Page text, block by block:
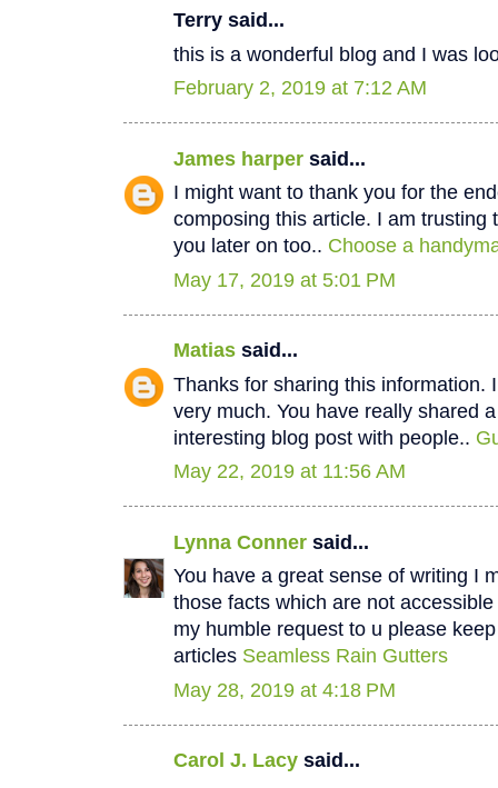
Terry said...
this is a wonderful blog and I was
February 2, 2019 at 7:12 AM
James harper said...
I might want to thank you for the
composing this article. I am trusting
you later on too.. Choose a
May 17, 2019 at 5:01 PM
Matias said...
Thanks for sharing this information.
very much. You have really shared
interesting blog post with people..
May 22, 2019 at 11:56 AM
Lynna Conner said...
You have a great sense of writing I
those facts which are not
my humble request to u please
articles Seamless Rain Gutters
May 28, 2019 at 4:18 PM
Carol J. Lacy said...